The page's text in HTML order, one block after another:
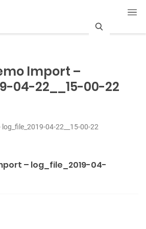
Import –
04-22__15-00-22
04-22__15-00-22
– log_file_2019-04-